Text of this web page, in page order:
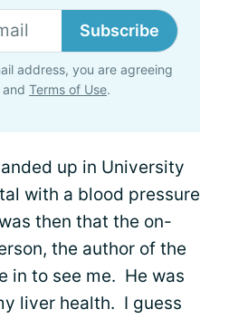
Subscribe
address, you are agreeing
and Terms of Use.
up in University
with a blood pressure
then that the on-
the author of the
in to see me. He was
liver health. I guess